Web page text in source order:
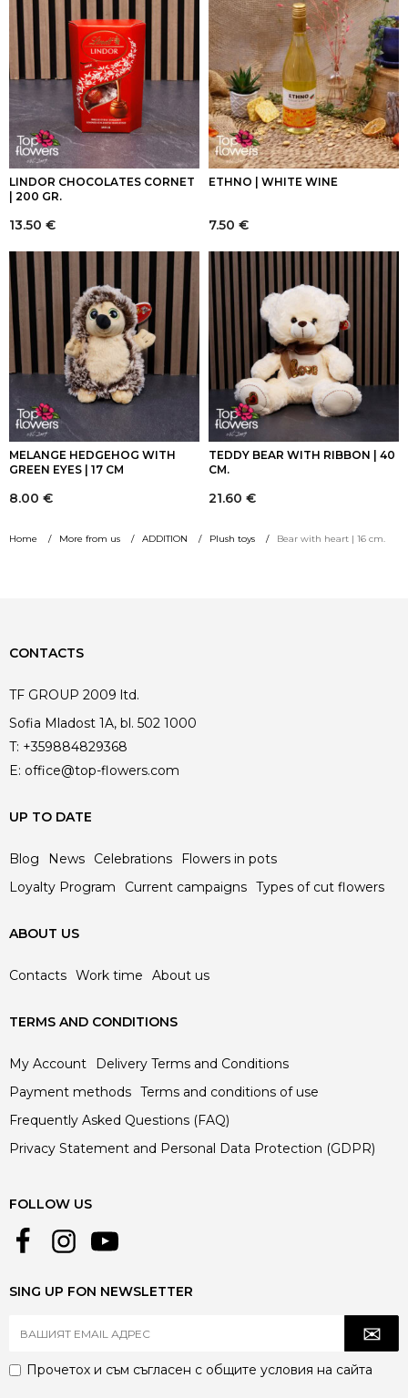
Home More from us ADDITION Plush toys Bear with heart | 16 cm.
LINDOR CHOCOLATES CORNET
| 200 GR.
13.50 €
ETHNO | WHITE WINE
7.50 €
MELANGE HEDGEHOG WITH
GREEN EYES | 17 CM
8.00 €
TEDDY BEAR WITH RIBBON | 40
CM.
21.60 €
CONTACTS
TF GROUP 2009 ltd.
Sofia Mladost 1A, bl. 502 1000
T: +359884829368
E: office@top-flowers.com
UP TO DATE
Blog News Celebrations
Flowers in pots
Loyalty Program
Current campaigns Types of cut flowers
ABOUT US
Contacts Work time About us
TERMS AND CONDITIONS
My Account
Delivery Terms and Conditions
Payment methods Terms and conditions of use
Frequently Asked Questions (FAQ)
Privacy Statement and Personal Data Protection (GDPR)
FOLLOW US
SING UP FON NEWSLETTER
Прочетох и съм съгласен с общите условия на сайта